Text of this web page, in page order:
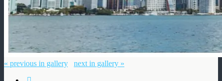
« previous in gallery next in gallery »